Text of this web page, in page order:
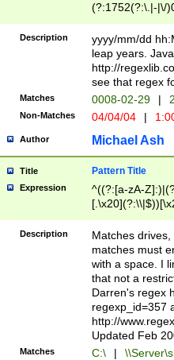
(?:1752(?:\.|-|\/
(\d{4})([-\/
Description
yyyy/mm/dd
leap years.
http://
see that regex
Matches 0008-02-29 |
Non-Matches 04/04/04 |
Author Michael Ash
Title Pattern Title
Expression
^((?:[a-zA-
.]$)[\x20-
{2,15}))?$
Description
Matches
matches must
with a space. I
that not a
Darren's regex
regexp_id=357
http://
Updated Feb
Matches C:\ |